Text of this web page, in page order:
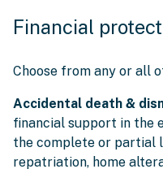
Financial
Choose from any or all
Accidental death &
financial support in the
the complete or partial
repatriation, home